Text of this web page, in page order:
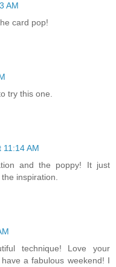
AM
card pop!
try this one.
11:14 AM
and the poppy! It just
inspiration.
technique! Love your
a fabulous weekend! I